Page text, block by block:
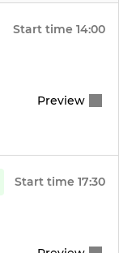
Start time 14:00
Preview
Start time 17:30